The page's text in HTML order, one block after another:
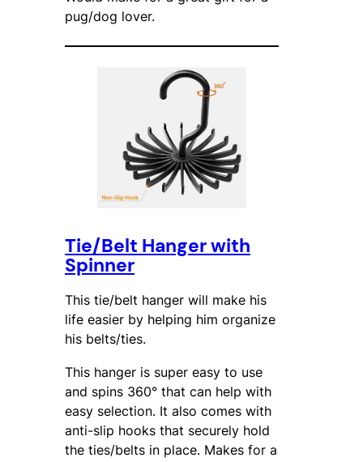
pug/dog lover.
Tie/Belt Hanger with
Spinner
This tie/belt hanger will make his
life easier by helping him organize
his belts/ties.
This hanger is super easy to use
and spins 360° that can help with
easy selection. It also comes with
anti-slip hooks that securely hold
the ties/belts in place. Makes for a